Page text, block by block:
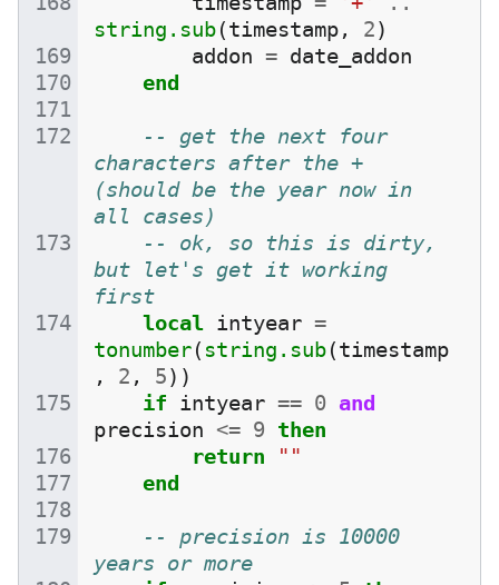
string.sub(timestamp, 2)
addon = date_addon
end
-- get the next four
characters after the +
(should be the year now in
all cases)
-- ok, so this is dirty,
but let's get it working
first
local intyear =
tonumber( string.sub(timestamp
,
2 , 5))
if intyear == 0 and
precision <= 9 then
return
""
end
-- precision is 10000
years or more